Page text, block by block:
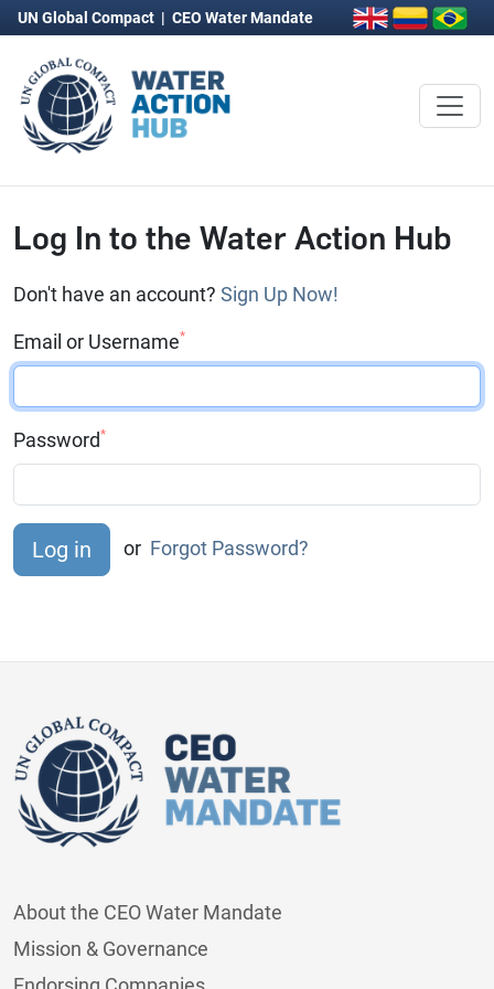
UN Global Compact | CEO Water Mandate
Log In to the Water Action Hub
Don't have an account? Sign Up Now!
Email or Username*
Password*
or Forgot Password?
About the CEO Water Mandate
Mission & Governance